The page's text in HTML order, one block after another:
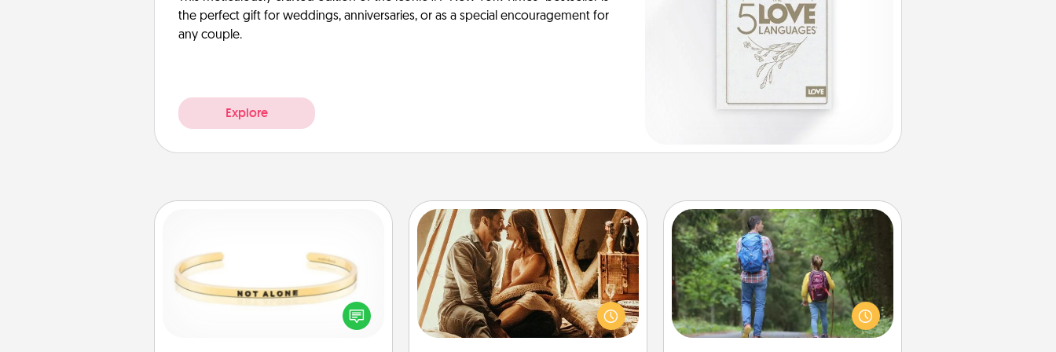
the perfect gift for weddings, anniversaries, or as a special encouragement for
any couple.
Explore
In a season where many feel
isolated, you can remind your loved
Home Camping
Go camping—in your living room!
You're never too old to transform
your living room into a couple’s
camping experience once again—
Excursion
One dialect of Quality Time is sharing
experiences together. Plan an
excursion to sky-dive, trek to Machu
Picchu, or sail in the Carribbean—